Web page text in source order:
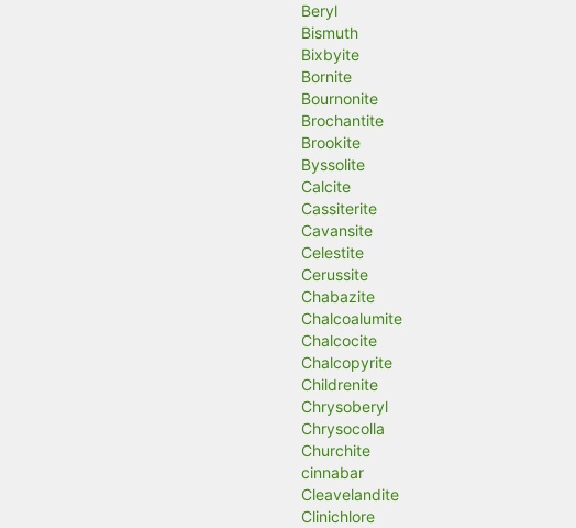
Beryl
Bismuth
Bixbyite
Bornite
Bournonite
Brochantite
Brookite
Byssolite
Calcite
Cassiterite
Cavansite
Celestite
Cerussite
Chabazite
Chalcoalumite
Chalcocite
Chalcopyrite
Childrenite
Chrysoberyl
Chrysocolla
Churchite
cinnabar
Cleavelandite
Clinichlore